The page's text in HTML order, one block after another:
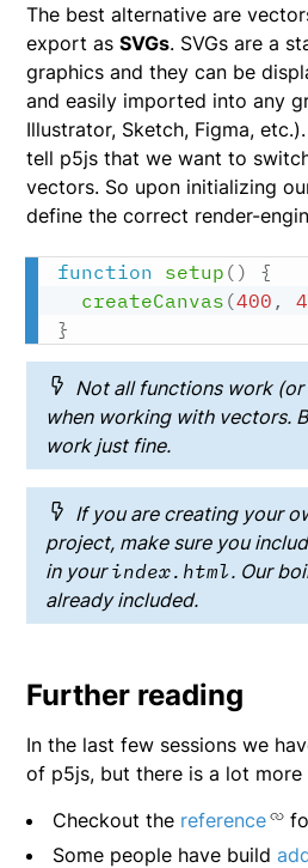
The best alternative are
export asSVGs. SVGs are a
graphics and they can be
and easily imported into any
Illustrator, Sketch, Figma,
tell p5js that we want to
vectors. So upon initializing
define the correct render-
function setup ( )
{
createCanvas (400 ,
}
Not all functions work (or
when working with vectors.
work just fine.
If you are creating your
project, make sure you
in yourindex.html. Our
already included.
Further reading
In the last few sessions we
of p5js, but there is a lot
Checkout the reference
Some people have build